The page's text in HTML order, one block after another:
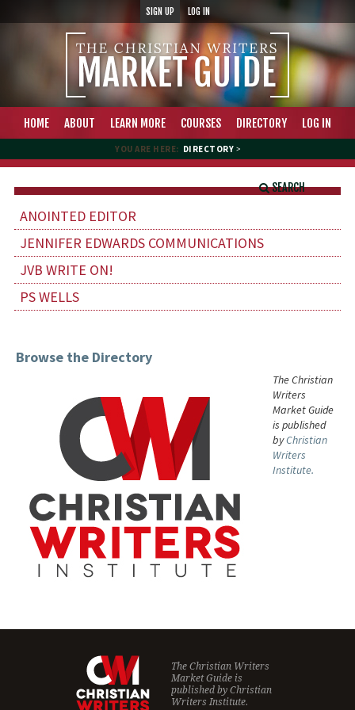
SIGN UP LOG IN
HOME ABOUT LEARN MORE COURSES DIRECTORY LOG IN
YOU ARE HERE: DIRECTORY >
SEARCH
ANOINTED EDITOR
JENNIFER EDWARDS COMMUNICATIONS
JVB WRITE ON!
PS WELLS
Browse the Directory
The Christian
Writers
Market Guide
is published
byChristian
Writers
Institute.
The Christian Writers
Market Guide is
published byChristian
Writers Institute.